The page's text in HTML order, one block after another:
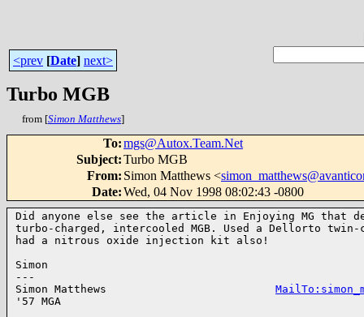
<prev [Date] next>
Turbo MGB
from [Simon Matthews]
To:mgs@Autox.Team.Net
Subject:Turbo MGB
From: Simon Matthews <
Date:Wed, 04 Nov 1998 08:02:43 -0800
Did anyone else see the article in Enjoying MG that
turbo-charged, intercooled MGB. Used a Dellorto
had a nitrous oxide injection kit also!
Simon
---
Simon Matthews
'57 MGA